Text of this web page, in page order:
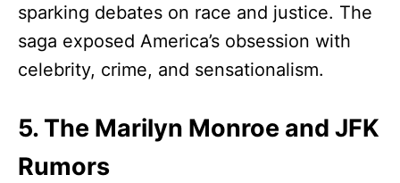
sparking debates on race and justice. The
saga exposed America’s obsession with
celebrity, crime, and sensationalism.
5. The Marilyn Monroe and JFK
Rumors